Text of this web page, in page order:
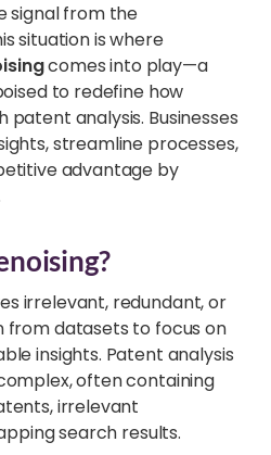
signal from the
situation is where
comes into play—a
to redefine how
analysis. Businesses
streamline processes,
advantage by
irrelevant, redundant, or
from datasets to focus on
insights. Patent analysis
often containing
irrelevant
search results.